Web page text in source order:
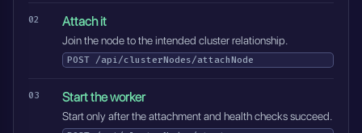
Attach it
Join the node to the intended cluster relationship.
POST /api/clusterNodes/attachNode
Start the worker
Start only after the attachment and health checks succeed.